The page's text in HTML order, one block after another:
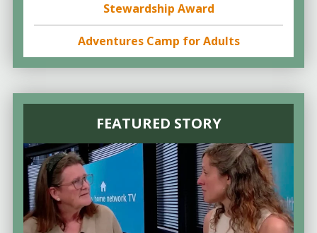
Stewardship Award
Adventures Camp for Adults
FEATURED STORY